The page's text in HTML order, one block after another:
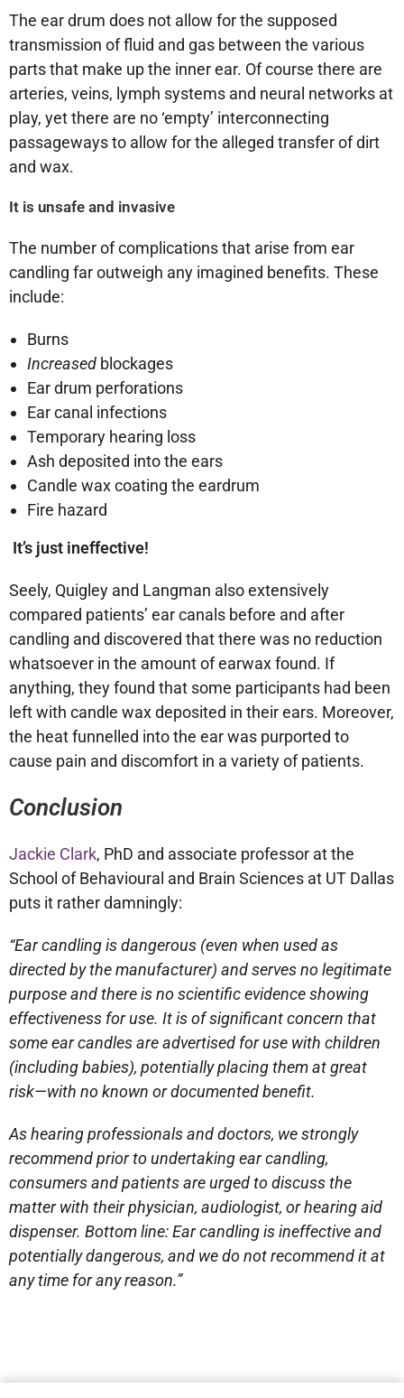
The ear drum does not allow for the supposed
transmission of fluid and gas between the various
parts that make up the inner ear. Of course there are
arteries, veins, lymph systems and neural networks at
play, yet there are no ‘empty’ interconnecting
passageways to allow for the alleged transfer of dirt
and wax.
It is unsafe and invasive
The number of complications that arise from ear
candling far outweigh any imagined benefits. These
include:
Burns
Increased blockages
Ear drum perforations
Ear canal infections
Temporary hearing loss
Ash deposited into the ears
Candle wax coating the eardrum
Fire hazard
It’s just ineffective!
Seely, Quigley and Langman also extensively
compared patients’ ear canals before and after
candling and discovered that there was no reduction
whatsoever in the amount of earwax found. If
anything, they found that some participants had been
left with candle wax deposited in their ears. Moreover,
the heat funnelled into the ear was purported to
cause pain and discomfort in a variety of patients.
Conclusion
Jackie Clark, PhD and associate professor at the
School of Behavioural and Brain Sciences at UT Dallas
puts it rather damningly:
“Ear candling is dangerous (even when used as
directed by the manufacturer) and serves no legitimate
purpose and there is no scientific evidence showing
effectiveness for use. It is of significant concern that
some ear candles are advertised for use with children
(including babies), potentially placing them at great
risk—with no known or documented benefit.
As hearing professionals and doctors, we strongly
recommend prior to undertaking ear candling,
consumers and patients are urged to discuss the
matter with their physician, audiologist, or hearing aid
dispenser. Bottom line: Ear candling is ineffective and
potentially dangerous, and we do not recommend it at
any time for any reason.”